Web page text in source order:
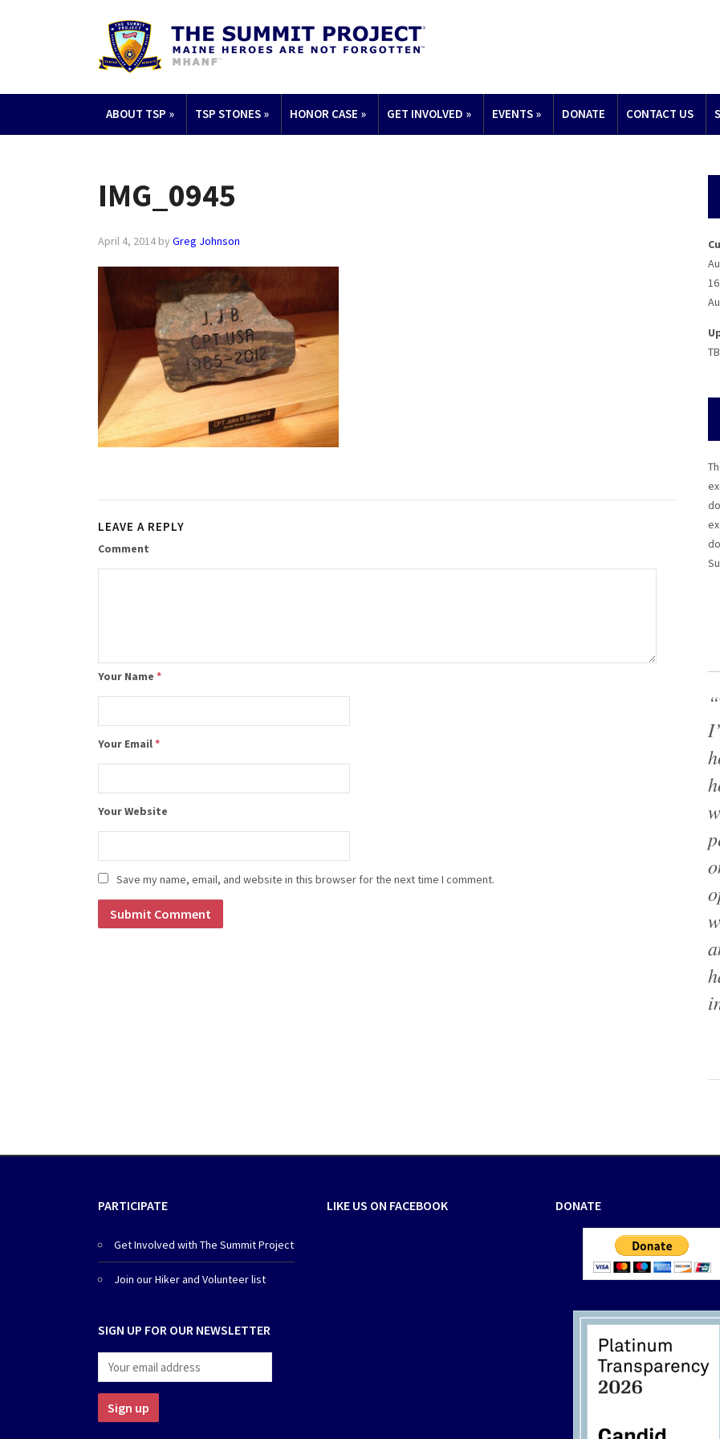
ABOUT TSP » TSP STONES » HONOR CASE » GET INVOLVED » EVENTS » DONATE CONTACT US
IMG_0945
April 4, 2014 by Greg Johnson
LEAVE A REPLY
Comment
Your Name *
Your Email*
Your Website
Save my name, email, and website in this browser for the next time I comment.
PARTICIPATE
Get Involved with The Summit Project
Join our Hiker and Volunteer list
SIGN UP FOR OUR NEWSLETTER
LIKE US ON FACEBOOK DONATE